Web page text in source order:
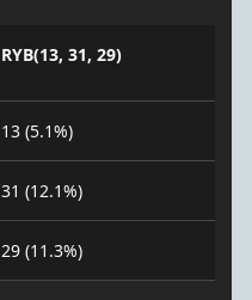
RYB(13, 31, 29)
13 (5.1%)
31 (12.1%)
29 (11.3%)